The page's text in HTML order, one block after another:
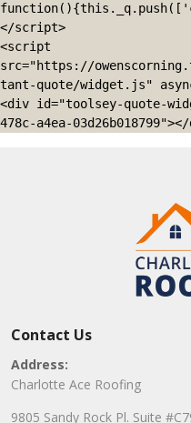
</script>
<script
src="https://
tant-quote/widget.js"
<div id="toolsey-quote-
478c-a4ea-
Contact Us
Address:
Charlotte Ace Roofing
9805 Sandy Rock Pl. Suite